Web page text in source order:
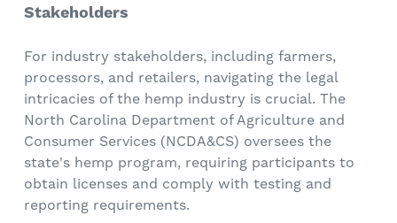
Stakeholders
For industry stakeholders, including farmers,
processors, and retailers, navigating the legal
intricacies of the hemp industry is crucial. The
North Carolina Department of Agriculture and
Consumer Services (NCDA&CS) oversees the
state's hemp program, requiring participants to
obtain licenses and comply with testing and
reporting requirements.